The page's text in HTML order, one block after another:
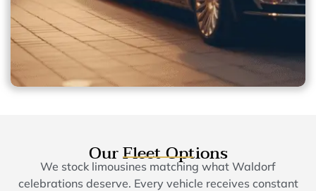
Our Fleet Options
We stock limousines matching what Waldorf
celebrations deserve. Every vehicle receives constant